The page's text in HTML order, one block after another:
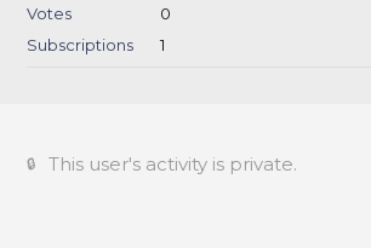
Votes
0
Subscriptions
1
This user's activity is private.